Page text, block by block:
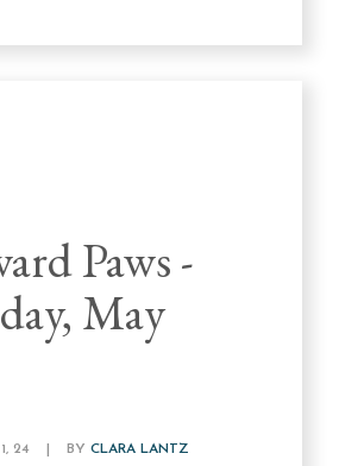
Paws -
May
24 BYCLARA LANTZ